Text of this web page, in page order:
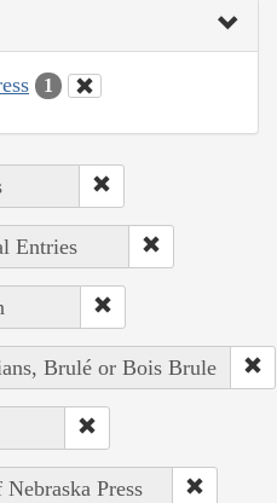
1
Entries
Brulé or Bois Brule
Press